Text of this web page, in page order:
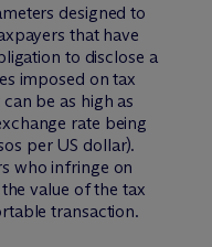
designed to
that have
to disclose a
imposed on tax
be as high as
rate being
per US dollar).
who infringe on
value of the tax
transaction.